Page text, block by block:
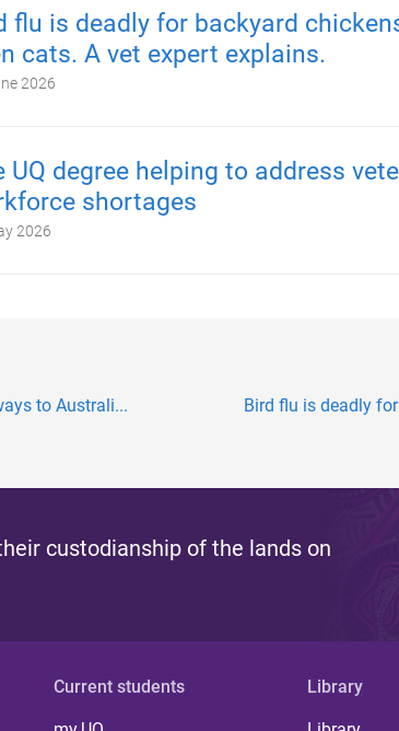
flu is deadly for backyard
cats. A vet expert explains.
2026
UQ degree helping to address
shortages
2026
to Australi... Bird flu is deadly
custodianship of the lands on
Current students Library